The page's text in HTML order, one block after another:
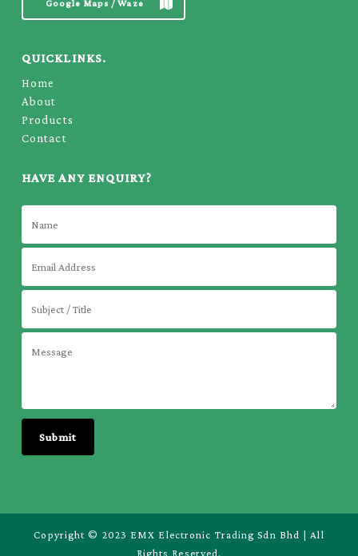
Google Maps / Waze
QUICKLINKS.
Home
About
Products
Contact
HAVE ANY ENQUIRY?
Copyright © 2023 EMX Electronic Trading Sdn Bhd | All
Rights Reserved.